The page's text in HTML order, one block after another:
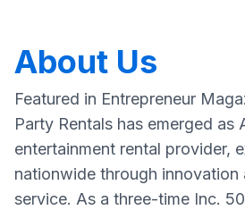
About Us
Featured in Entrepreneur
Party Rentals has emerged as
entertainment rental provider,
nationwide through innovation
service. As a three-time Inc.